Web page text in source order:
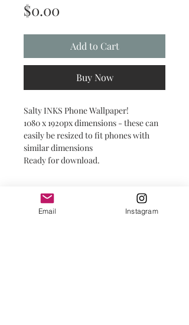
$0.00
Add to Cart
Buy Now
Salty INKS Phone Wallpaper!
1080 x 1920px dimensions - these can
easily be resized to fit phones with
similar dimensions
Ready for download.
Email Instagram